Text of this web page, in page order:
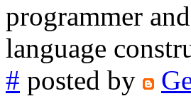
programmer
language
# posted by